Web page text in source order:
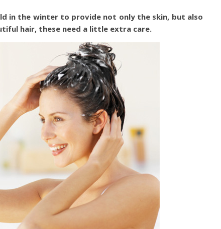
in the winter to provide not only the skin, but also
hair, these need a little extra care.